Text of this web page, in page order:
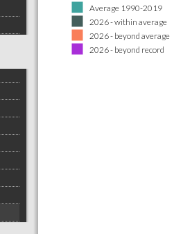
Average 1990-2019
2026 - within average
2026 - beyond average
2026 - beyond record